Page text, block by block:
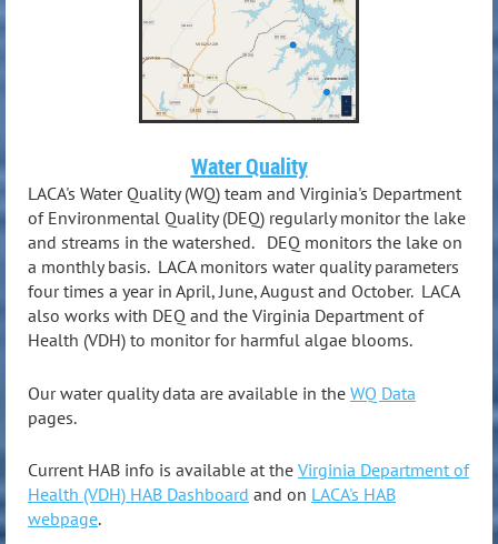
Water Quality
LACA's Water Quality (WQ) team and Virginia's Department
of Environmental Quality (DEQ) regularly monitor the lake
and streams in the watershed. DEQ monitors the lake on
a monthly basis. LACA monitors water quality parameters
four times a year in April, June, August and October. LACA
also works with DEQ and the Virginia Department of
Health (VDH) to monitor for harmful algae blooms.
Our water quality data are available in the WQ Data
pages.
Current HAB info is available at the Virginia Department of
Health (VDH) HAB Dashboard and on LACA's HAB
webpage.